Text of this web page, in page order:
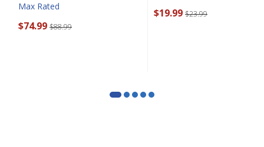
Max Rated
$74.99 $88.99
$19.99 $23.99